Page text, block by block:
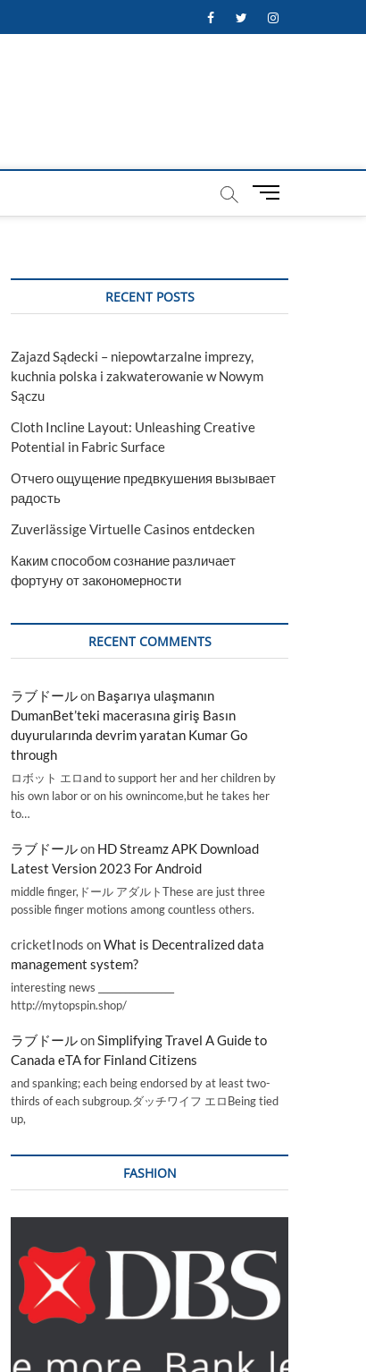
FacebookTwitterInstagram
M
t
RECENT POSTS
Zajazd Sądecki – niepowtarzalne imprezy,
kuchnia polska i zakwaterowanie w Nowym
Sączu
Cloth Incline Layout: Unleashing Creative
Potential in Fabric Surface
Отчего ощущение предвкушения вызывает
радость
Zuverlässige Virtuelle Casinos entdecken
Каким способом сознание различает
фортуну от закономерности
RECENT COMMENTS
ラブドールon Başarıya ulaşmanın
DumanBet’teki macerasına giriş Basın
duyurularında devrim yaratan Kumar Go
through
ロボット エロand to support her and her children by
his own labor or on his ownincome,but he takes her
to…
ラブドールon HD Streamz APK Download
Latest Version 2023 For Android
middle finger,ドール アダルトThese are just three
possible finger motions among countless others.
cricketInods onWhat is Decentralized data
management system?
interesting news _________________
http://mytopspin.shop/
ラブドールonSimplifying Travel A Guide to
Canada eTA for Finland Citizens
and spanking; each being endorsed by at least two-
thirds of each subgroup.ダッチワイフ エロBeing tied
up,
FASHION